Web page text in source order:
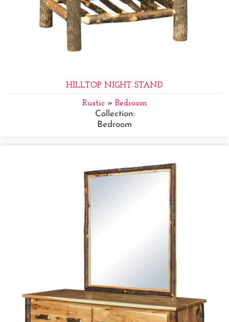
HILLTOP NIGHT STAND
Rustic» Bedroom
Collection:
Bedroom